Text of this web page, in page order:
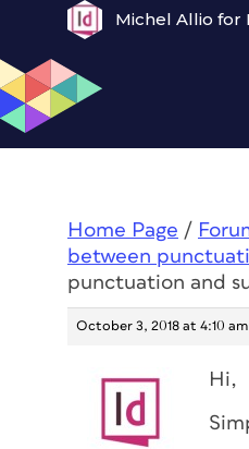
Michel Allio for
Home Page /
between
punctuation and
October 3, 2018 at 4:10 am
Hi,